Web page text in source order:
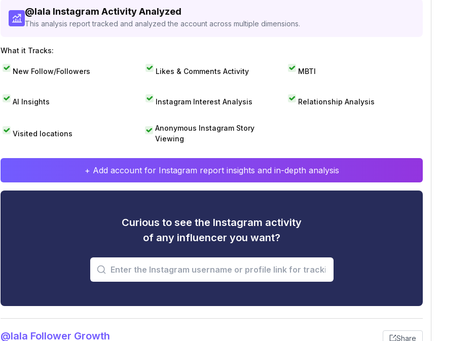
@lala Instagram Activity Analyzed
This analysis report tracked and analyzed the account across multiple dimensions.
What it Tracks:
New Follow/Followers Likes & Comments Activity MBTI
AI Insights Instagram Interest Analysis Relationship Analysis
Visited locations
Anonymous Instagram Story
Viewing
+ Add account for Instagram report insights and in-depth analysis
Curious to see the Instagram activity
of any influencer you want?
@lala Follower Growth Share